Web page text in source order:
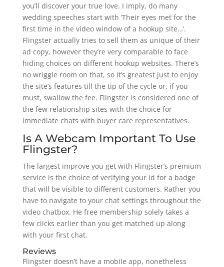
you’ll discover your true love. I imply, do many
wedding speeches start with ‘Their eyes met for the
first time in the video window of a hookup site…’.
Flingster actually tries to sell them as unique of their
ad copy, however they’re very comparable to face
hiding choices on different hookup websites. There’s
no wriggle room on that, so it’s greatest just to enjoy
the site’s features till the tip of the cycle or, if you
must, swallow the fee. Flingster is considered one of
the few relationship sites with the choice for
immediate chats with buyer care representatives.
Is A Webcam Important To Use
Flingster?
The largest improve you get with Flingster’s premium
service is the choice of verifying your id for a badge
that will be visible to different customers. Rather you
have to navigate to your chat settings throughout the
video chatbox. He free membership solely takes a
few clicks earlier than you get matched up along
with your first chat.
Reviews
Flingster doesn’t have a mobile app, nonetheless